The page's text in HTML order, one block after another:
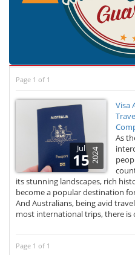
Page 1 of 1
Jul
15 2024
Visa
As
its stunning landscapes, rich
become a popular destination
And Australians, being avid
most international trips, there is
Page 1 of 1